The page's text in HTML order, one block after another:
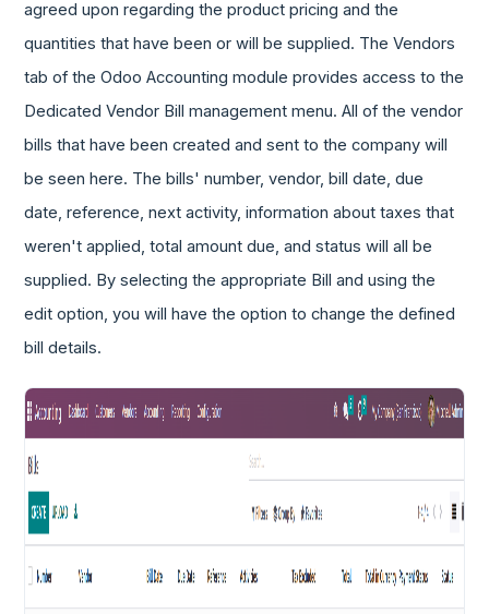
agreed upon regarding the product pricing and the
quantities that have been or will be supplied. The Vendors
tab of the Odoo Accounting module provides access to the
Dedicated Vendor Bill management menu. All of the vendor
bills that have been created and sent to the company will
be seen here. The bills' number, vendor, bill date, due
date, reference, next activity, information about taxes that
weren't applied, total amount due, and status will all be
supplied. By selecting the appropriate Bill and using the
edit option, you will have the option to change the defined
bill details.